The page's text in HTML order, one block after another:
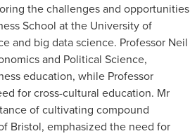
the challenges and opportunities
School at the University of
and big data science. Professor Neil
and Political Science,
education, while Professor
for cross-cultural education. Mr
of cultivating compound
Bristol, emphasized the need for